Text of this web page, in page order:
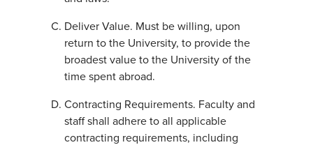
Deliver Value. Must be willing, upon
return to the University, to provide the
broadest value to the University of the
time spent abroad.
Contracting Requirements. Faculty and
staff shall adhere to all applicable
contracting requirements, including